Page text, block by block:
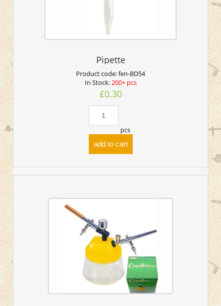
Pipette
Product code:fen-BD54
In Stock:200+ pcs
£0.30
pcs
add to cart